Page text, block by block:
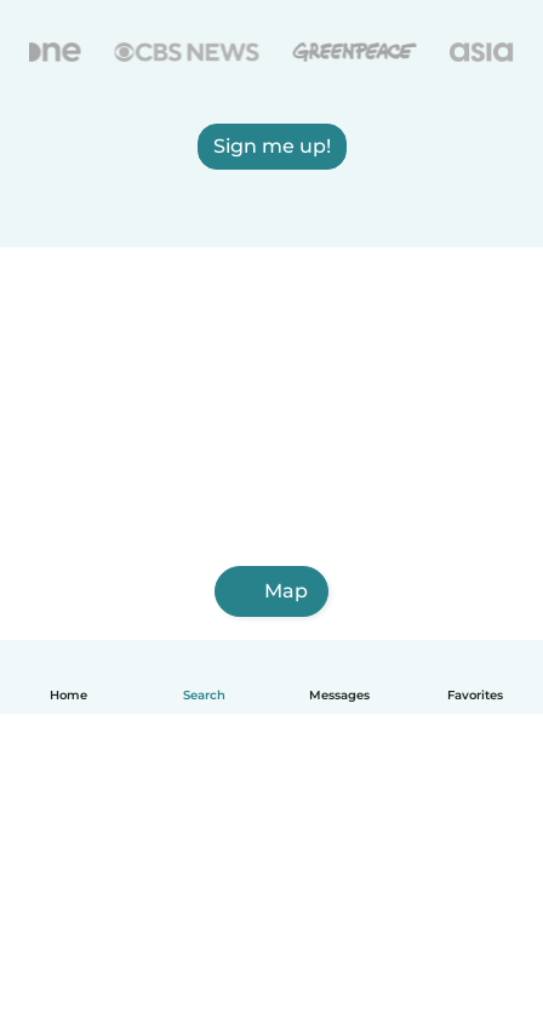
Home Search Messages Favorites
Sign me up!
Map